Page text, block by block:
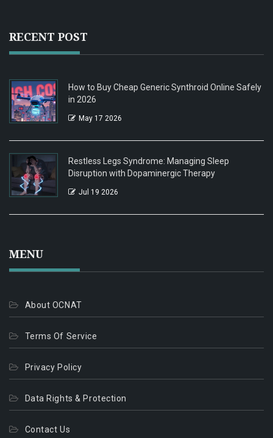
RECENT POST
How to Buy Cheap Generic Synthroid Online Safely
in 2026
May 17 2026
Restless Legs Syndrome: Managing Sleep
Disruption with Dopaminergic Therapy
Jul 19 2026
MENU
About OCNAT
Terms Of Service
Privacy Policy
Data Rights & Protection
Contact Us